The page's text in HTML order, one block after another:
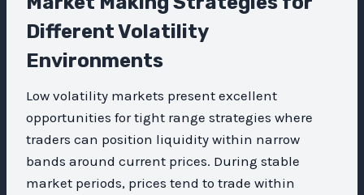
Different Volatility
Environments
Low volatility markets present excellent
opportunities for tight range strategies where
traders can position liquidity within narrow
bands around current prices. During stable
market periods, prices tend to trade within